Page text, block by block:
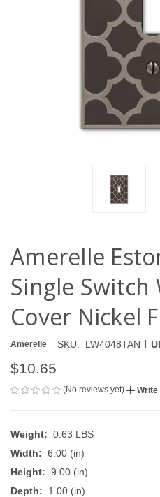
Amerelle
Single Switch
Cover Nickel
Amerelle SKU: LW4048TAN |
$10.65
(No reviews yet) Write
Weight: 0.63 LBS
Width: 6.00 (in)
Height: 9.00 (in)
Depth:
1.00 (in)